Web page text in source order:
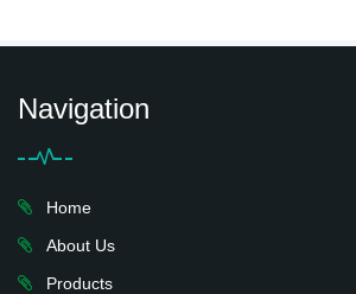
Navigation
Home
About Us
Products